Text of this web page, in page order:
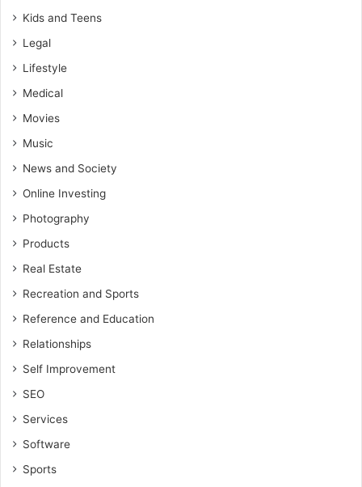
Kids and Teens
Legal
Lifestyle
Medical
Movies
Music
News and Society
Online Investing
Photography
Products
Real Estate
Recreation and Sports
Reference and Education
Relationships
Self Improvement
SEO
Services
Software
Sports